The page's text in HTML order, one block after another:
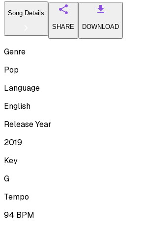
Song Details
SHARE
DOWNLOAD
Genre
Pop
Language
English
Release Year
2019
Key
G
Tempo
94 BPM